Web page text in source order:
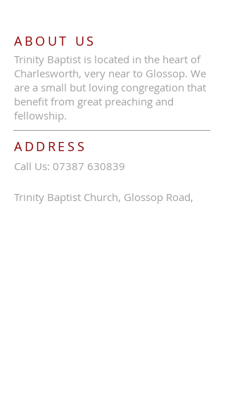
ABOUT US
Trinity Baptist is located in the heart of
Charlesworth, very near to Glossop. We
are a small but loving congregation that
benefit from great preaching and
fellowship.
ADDRESS
Call Us: 07387 630839
Trinity Baptist Church, Glossop Road,